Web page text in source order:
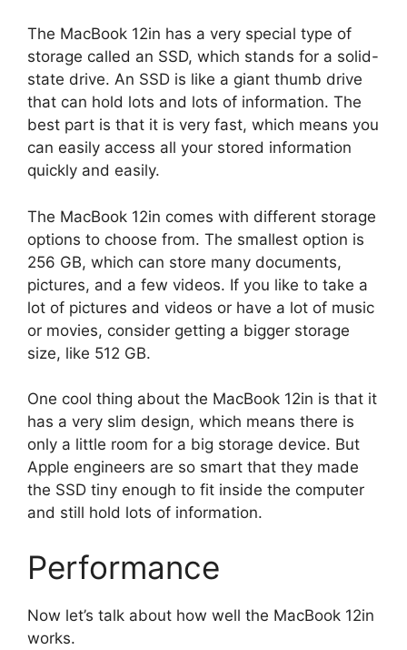
The MacBook 12in has a very special type of
storage called an SSD, which stands for a solid-
state drive. An SSD is like a giant thumb drive
that can hold lots and lots of information. The
best part is that it is very fast, which means you
can easily access all your stored information
quickly and easily.
The MacBook 12in comes with different storage
options to choose from. The smallest option is
256 GB, which can store many documents,
pictures, and a few videos. If you like to take a
lot of pictures and videos or have a lot of music
or movies, consider getting a bigger storage
size, like 512 GB.
One cool thing about the MacBook 12in is that it
has a very slim design, which means there is
only a little room for a big storage device. But
Apple engineers are so smart that they made
the SSD tiny enough to fit inside the computer
and still hold lots of information.
Performance
Now let’s talk about how well the MacBook 12in
works.